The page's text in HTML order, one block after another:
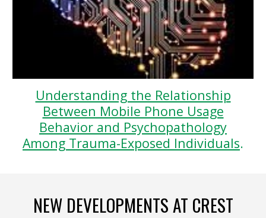
Understanding the Relationship
Between Mobile Phone Usage
Behavior and Psychopathology
Among Trauma-Exposed Individuals.
NEW DEVELOPMENTS AT CREST